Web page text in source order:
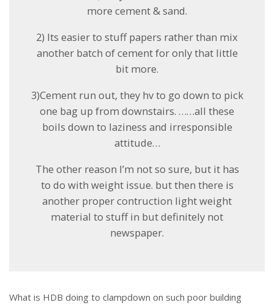
more cement & sand.
2) Its easier to stuff papers rather than mix
another batch of cement for only that little
bit more.
3)Cement run out, they hv to go down to pick
one bag up from downstairs. ……all these
boils down to laziness and irresponsible
attitude…
The other reason I’m not so sure, but it has
to do with weight issue. but then there is
another proper contruction light weight
material to stuff in but definitely not
newspaper.
What is HDB doing to clampdown on such poor building